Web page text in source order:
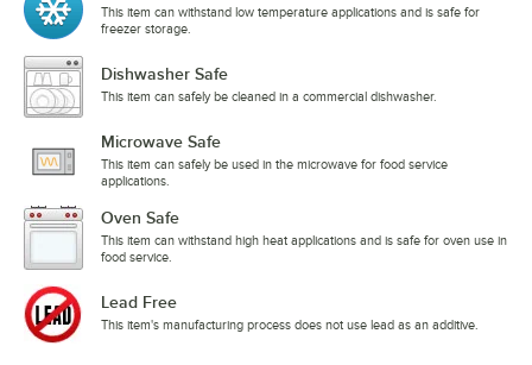
This item can withstand low temperature applications and is safe for
freezer storage.
Dishwasher Safe
This item can safely be cleaned in a commercial dishwasher.
Microwave Safe
This item can safely be used in the microwave for food service
applications.
Oven Safe
This item can withstand high heat applications and is safe for oven use in
food service.
Lead Free
This item's manufacturing process does not use lead as an additive.